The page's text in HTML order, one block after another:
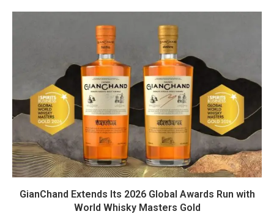
GianChand Extends Its 2026 Global Awards Run with
World Whisky Masters Gold